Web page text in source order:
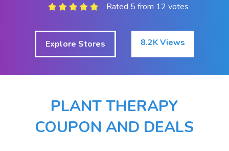
Rated 5 from 12 votes
Explore Stores 8.2K Views
PLANT THERAPY
COUPON AND DEALS